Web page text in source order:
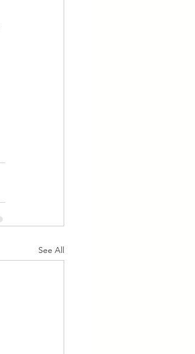
See All